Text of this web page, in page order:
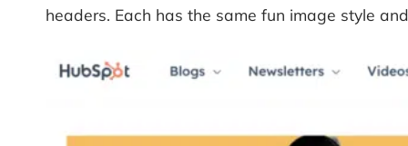
headers. Each has the same fun image style